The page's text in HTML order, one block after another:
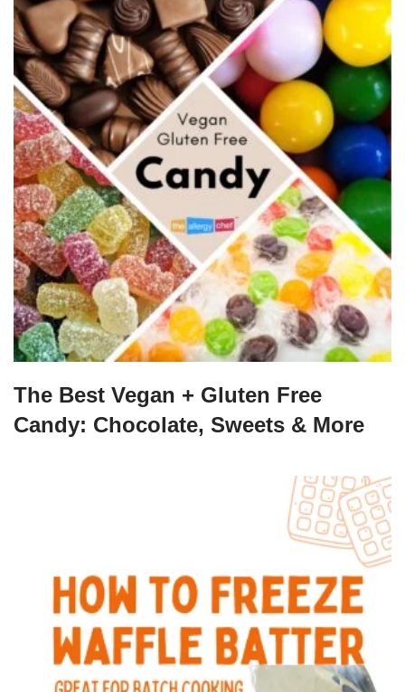
The Best Vegan + Gluten Free
Candy: Chocolate, Sweets & More